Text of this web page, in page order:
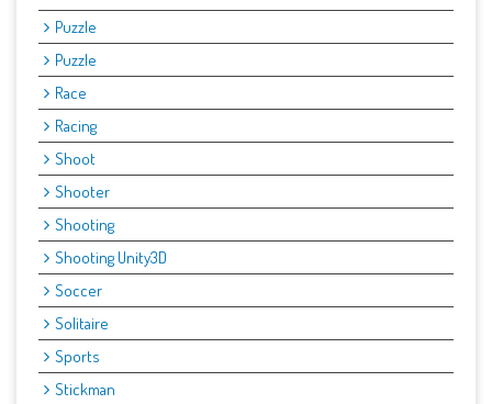
Puzzle
Puzzle
Race
Racing
Shoot
Shooter
Shooting
Shooting Unity3D
Soccer
Solitaire
Sports
Stickman